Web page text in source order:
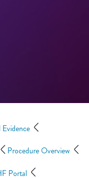
Procedure Overview
Portal